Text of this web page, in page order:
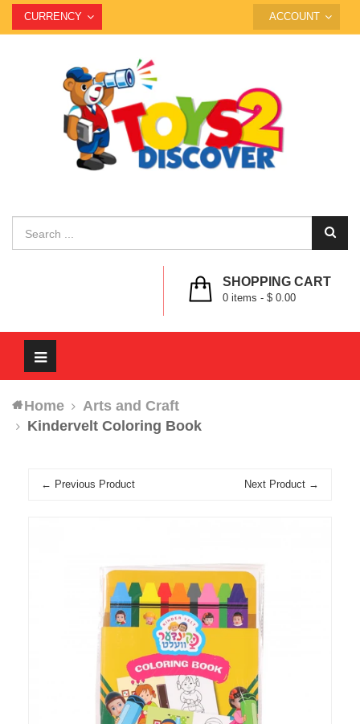
CURRENCY ACCOUNT
SHOPPING CART
0 items - $ 0.00
Toggle
navigation
Home
Arts and Craft
Kindervelt Coloring Book
← Previous Product Next Product →